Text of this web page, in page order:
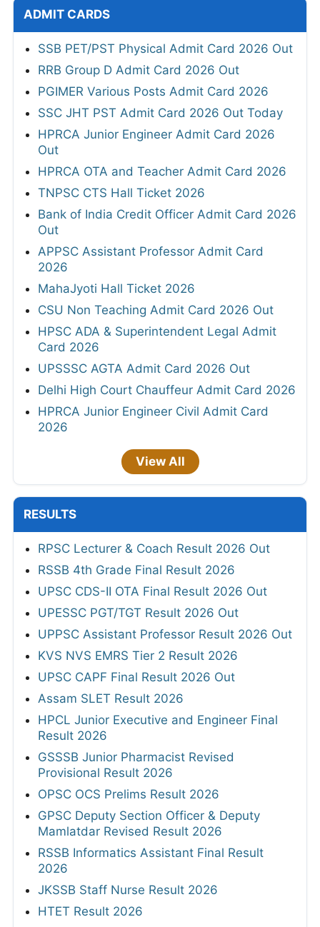
ADMIT CARDS
SSB PET/PST Physical Admit Card 2026 Out
RRB Group D Admit Card 2026 Out
PGIMER Various Posts Admit Card 2026
SSC JHT PST Admit Card 2026 Out Today
HPRCA Junior Engineer Admit Card 2026
Out
HPRCA OTA and Teacher Admit Card 2026
TNPSC CTS Hall Ticket 2026
Bank of India Credit Officer Admit Card 2026
Out
APPSC Assistant Professor Admit Card
2026
MahaJyoti Hall Ticket 2026
CSU Non Teaching Admit Card 2026 Out
HPSC ADA & Superintendent Legal Admit
Card 2026
UPSSSC AGTA Admit Card 2026 Out
Delhi High Court Chauffeur Admit Card 2026
HPRCA Junior Engineer Civil Admit Card
2026
View All
RESULTS
RPSC Lecturer & Coach Result 2026 Out
RSSB 4th Grade Final Result 2026
UPSC CDS-II OTA Final Result 2026 Out
UPESSC PGT/TGT Result 2026 Out
UPPSC Assistant Professor Result 2026 Out
KVS NVS EMRS Tier 2 Result 2026
UPSC CAPF Final Result 2026 Out
Assam SLET Result 2026
HPCL Junior Executive and Engineer Final
Result 2026
GSSSB Junior Pharmacist Revised
Provisional Result 2026
OPSC OCS Prelims Result 2026
GPSC Deputy Section Officer & Deputy
Mamlatdar Revised Result 2026
RSSB Informatics Assistant Final Result
2026
JKSSB Staff Nurse Result 2026
HTET Result 2026